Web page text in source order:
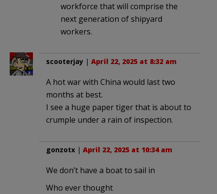
workforce that will comprise the
next generation of shipyard
workers.
scooterjay | April 22, 2025 at 8:32 am
A hot war with China would last two
months at best.
I see a huge paper tiger that is about to
crumple under a rain of inspection.
gonzotx | April 22, 2025 at 10:34 am
We don’t have a boat to sail in
Who ever thought